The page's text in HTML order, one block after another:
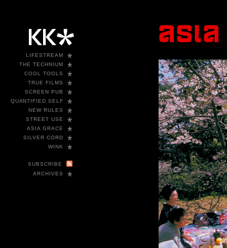
*
LIFESTREAM
*
THE TECHNIUM
*
COOL TOOLS
*
TRUE FILMS
*
SCREEN PUB
*
QUANTIFIED SELF
*
NEW RULES
*
STREET USE
*
ASIA GRACE
*
SILVER CORD
*
WINK
SUBSCRIBE
*
ARCHIVES